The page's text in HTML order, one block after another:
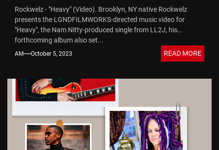
Rockwelz - "Heavy" (Video). Brooklyn, NY native Rockwelz
presents the LGNDFILMWORKS-directed music video for
"Heavy", the Nam Nitty-produced single from LL2J, his
forthcoming album also set...
AM October 5, 2023 READ MORE